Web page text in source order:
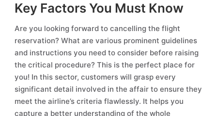
Key Factors You Must Know
Are you looking forward to cancelling the flight
reservation? What are various prominent guidelines
and instructions you need to consider before raising
the critical procedure? This is the perfect place for
you! In this sector, customers will grasp every
significant detail involved in the affair to ensure they
meet the airline’s criteria flawlessly. It helps you
capture a better understanding of the whole